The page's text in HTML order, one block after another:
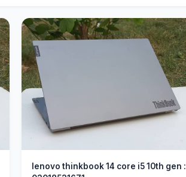
lenovo thinkbook 14 core i5 10th gen :